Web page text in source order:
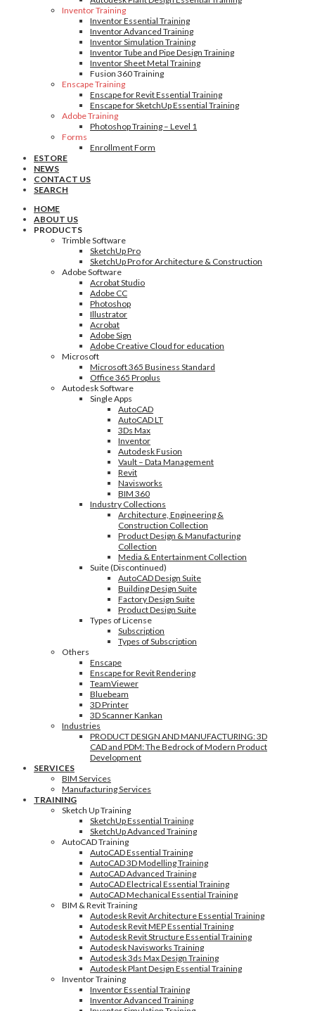
Inventor Training
Inventor Essential Training
Inventor Advanced Training
Inventor Simulation Training
Inventor Tube and Pipe Design Training
Inventor Sheet Metal Training
Fusion 360 Training
Enscape Training
Enscape for Revit Essential Training
Enscape for SketchUp Essential Training
Adobe Training
Photoshop Training – Level 1
Forms
Enrollment Form
ESTORE
NEWS
CONTACT US
SEARCH
HOME
ABOUT US
PRODUCTS
Trimble Software
SketchUp Pro
SketchUp Pro for Architecture & Construction
Adobe Software
Acrobat Studio
Adobe CC
Photoshop
Illustrator
Acrobat
Adobe Sign
Adobe Creative Cloud for education
Microsoft
Microsoft 365 Business Standard
Office 365 Proplus
Autodesk Software
Single Apps
AutoCAD
AutoCAD LT
3Ds Max
Inventor
Autodesk Fusion
Vault – Data Management
Revit
Navisworks
BIM 360
Industry Collections
Architecture, Engineering &
Construction Collection
Product Design & Manufacturing
Collection
Media & Entertainment Collection
Suite (Discontinued)
AutoCAD Design Suite
Building Design Suite
Factory Design Suite
Product Design Suite
Types of License
Subscription
Types of Subscription
Others
Enscape
Enscape for Revit Rendering
TeamViewer
Bluebeam
3D Printer
3D Scanner Kankan
Industries
PRODUCT DESIGN AND MANUFACTURING: 3D
CAD and PDM: The Bedrock of Modern Product
Development
SERVICES
BIM Services
Manufacturing Services
TRAINING
Sketch Up Training
SketchUp Essential Training
SketchUp Advanced Training
AutoCAD Training
AutoCAD Essential Training
AutoCAD 3D Modelling Training
AutoCAD Advanced Training
AutoCAD Electrical Essential Training
AutoCAD Mechanical Essential Training
BIM & Revit Training
Autodesk Revit Architecture Essential Training
Autodesk Revit MEP Essential Training
Autodesk Revit Structure Essential Training
Autodesk Navisworks Training
Autodesk 3ds Max Design Training
Autodesk Plant Design Essential Training
Inventor Training
Inventor Essential Training
Inventor Advanced Training